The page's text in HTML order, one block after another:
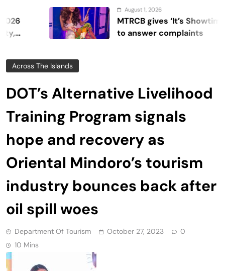
August 1, 2026
MTRCB gives ‘It’s Showtime’ seven
to answer complaints
Across The Islands
DOT’s Alternative Livelihood
Training Program signals
hope and recovery as
Oriental Mindoro’s tourism
industry bounces back after
oil spill woes
Department Of Tourism October 27, 2023
0
10 Mins